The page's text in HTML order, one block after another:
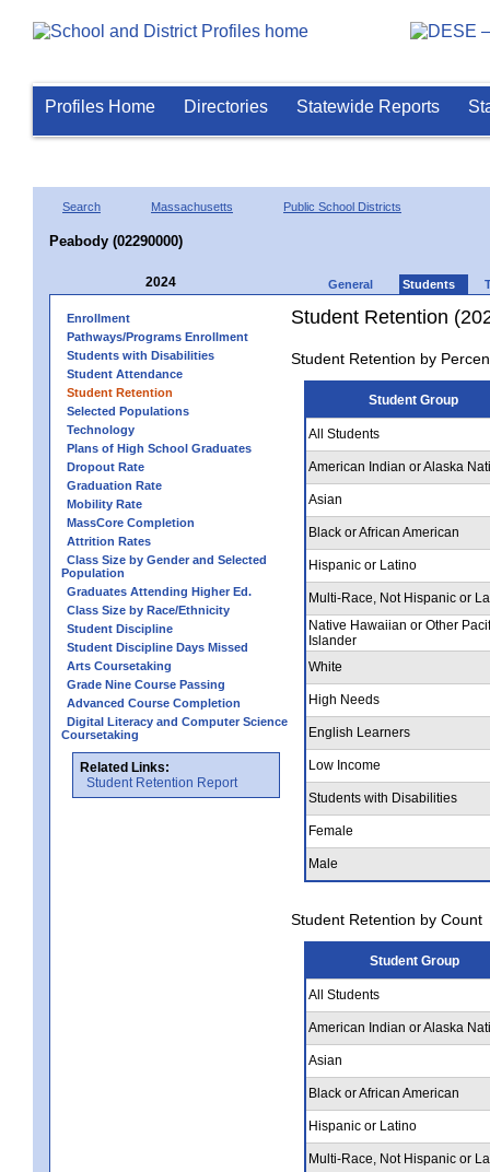
Profiles Home Directories Statewide Reports
Search Massachusetts Public School Districts
Peabody (02290000)
2024 General Students
Enrollment
Pathways/Programs Enrollment
Students with Disabilities
Student Attendance
Student Retention
Selected Populations
Technology
Plans of High School Graduates
Dropout Rate
Graduation Rate
Mobility Rate
MassCore Completion
Attrition Rates
Class Size by Gender and Selected
Population
Graduates Attending Higher Ed.
Class Size by Race/Ethnicity
Student Discipline
Student Discipline Days Missed
Arts Coursetaking
Grade Nine Course Passing
Advanced Course Completion
Digital Literacy and Computer Science
Coursetaking
Related Links:
Student Retention Report
Student Retention
Student Retention by
Student Group
All Students
American Indian or Alaska
Asian
Black or African American
Hispanic or Latino
Multi-Race, Not Hispanic or
Native Hawaiian or Other
Islander
White
High Needs
English Learners
Low Income
Students with Disabilities
Female
Male
Student Retention by Count
Student Group
All Students
American Indian or Alaska
Asian
Black or African American
Hispanic or Latino
Multi-Race, Not Hispanic or